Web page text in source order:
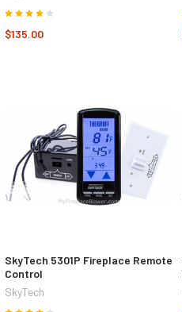
$135.00
SkyTech 5301P Fireplace Remote
Control
SkyTech